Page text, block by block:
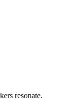
resonate.